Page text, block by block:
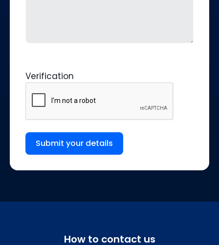
Verification
Submit your details
How to contact us